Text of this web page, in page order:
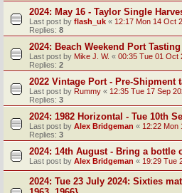
2024: May 16 - Taylor Single
Last post by flash_uk « 12:17 Mon 14 Oct
Replies: 8
2024: Beach Weekend Port Tasting
Last post by Mike J. W. « 00:35 Tue 01 Oct
Replies: 2
2022 Vintage Port - Pre-Shipment
Last post by Rummy « 12:35 Tue 17 Sep
Replies: 3
2024: 1982 Horizontal - Tue 10th
Last post by Alex Bridgeman « 12:22 Mon
Replies: 3
2024: 14th August - Bring a bottle
Last post by Alex Bridgeman « 19:29 Tue
2024: Tue 23 July 2024: Sixties